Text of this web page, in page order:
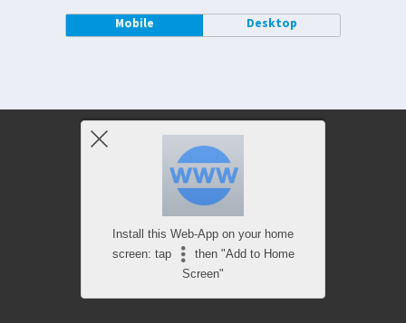
Mobile Desktop
Install this Web-App on your home
screen: tap
then "Add to Home
Screen"